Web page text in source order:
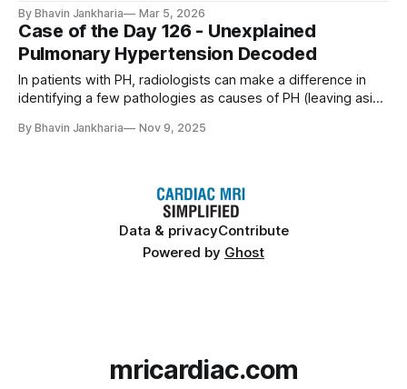
By Bhavin Jankharia Mar 5, 2026
Case of the Day 126 - Unexplained
Pulmonary Hypertension Decoded
In patients with PH, radiologists can make a difference in
identifying a few pathologies as causes of PH (leaving aside
conditions are already known). We should not miss these,
By Bhavin Jankharia Nov 9, 2025
Data & privacyContribute
Powered by Ghost
mricardiac.com